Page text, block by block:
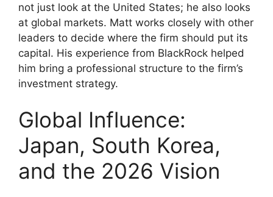
not just look at the United States; he also looks
at global markets. Matt works closely with other
leaders to decide where the firm should put its
capital. His experience from BlackRock helped
him bring a professional structure to the firm’s
investment strategy.
Global Influence:
Japan, South Korea,
and the 2026 Vision